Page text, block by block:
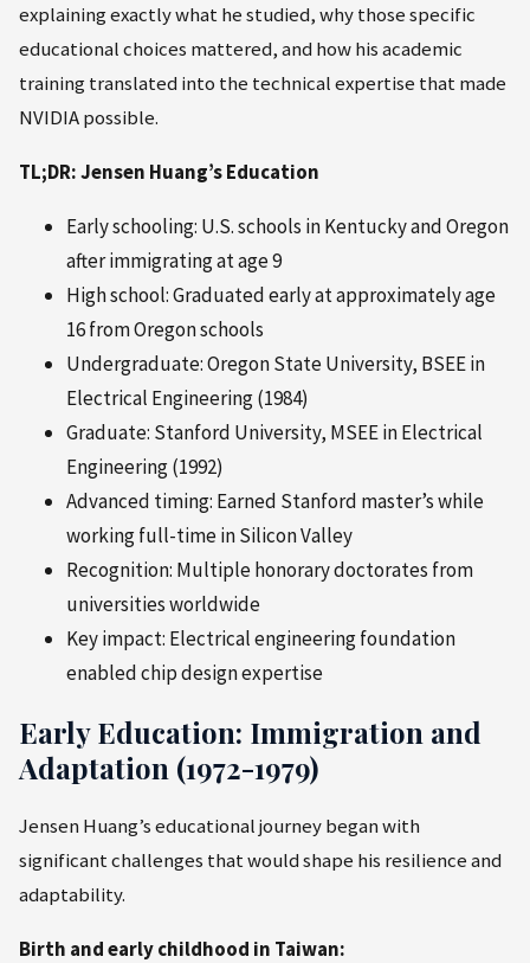
explaining exactly what he studied, why those specific
educational choices mattered, and how his academic
training translated into the technical expertise that made
NVIDIA possible.
TL;DR: Jensen Huang’s Education
Early schooling: U.S. schools in Kentucky and Oregon
after immigrating at age 9
High school: Graduated early at approximately age
16 from Oregon schools
Undergraduate: Oregon State University, BSEE in
Electrical Engineering (1984)
Graduate: Stanford University, MSEE in Electrical
Engineering (1992)
Advanced timing: Earned Stanford master’s while
working full-time in Silicon Valley
Recognition: Multiple honorary doctorates from
universities worldwide
Key impact: Electrical engineering foundation
enabled chip design expertise
Early Education: Immigration and
Adaptation (1972-1979)
Jensen Huang’s educational journey began with
significant challenges that would shape his resilience and
adaptability.
Birth and early childhood in Taiwan: